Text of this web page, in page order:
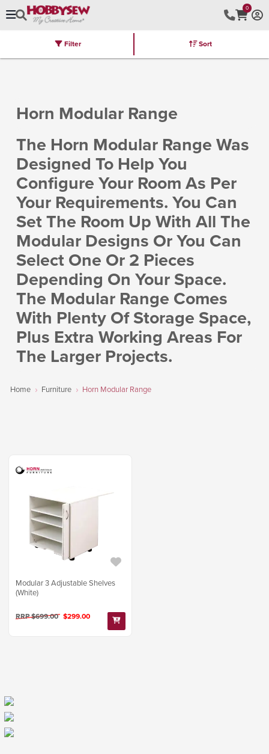
0
Brands Latest Furniture Kits
Horn Modular Range
The Horn Modular Range Was
Designed To Help You
Configure Your Room As Per
Your Requirements. You Can
Set The Room Up With All The
Modular Designs Or You Can
Select One Or 2 Pieces
Depending On Your Space.
The Modular Range Comes
With Plenty Of Storage Space,
Plus Extra Working Areas For
The Larger Projects.
Home Furniture Horn Modular Range
Filter Sort
Modular 3 Adjustable Shelves
(White)
RRP $699.00 $299.00